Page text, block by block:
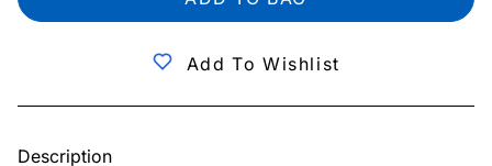
Add To Wishlist
Description